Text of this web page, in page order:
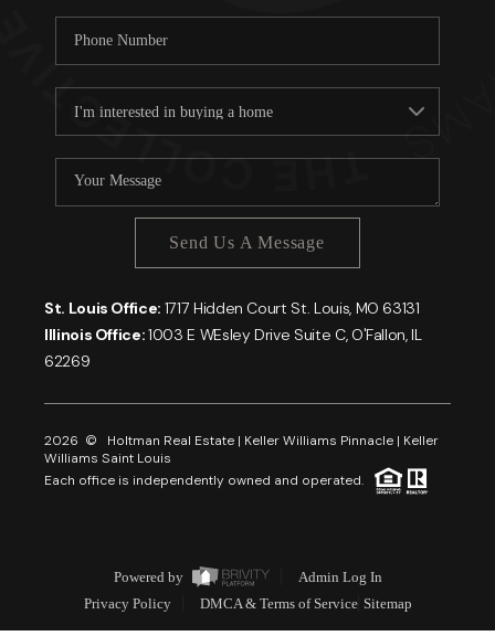
Send Us A Message
St. Louis Office: 1717 Hidden Court St. Louis, MO 63131
Illinois Office:1003 E WEsley Drive Suite C, O'Fallon, IL
62269
2026 © Holtman Real Estate | Keller Williams Pinnacle | Keller
Williams Saint Louis
Each office is independently owned and operated.
Powered by
Admin Log In
Privacy Policy
DMCA & Terms of Service Sitemap